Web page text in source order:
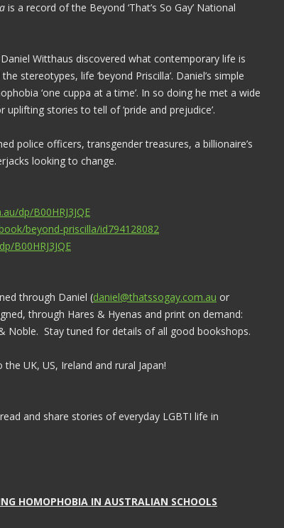
is a record of the Beyond ‘That’s So Gay’ National
Witthaus discovered what contemporary life is
stereotypes, life ‘beyond Priscilla’. Daniel’s simple
‘one cuppa at a time’. In so doing he met a wide
stories to tell of ‘pride and prejudice’.
police officers, transgender treasures, a billionaire’s
looking to change.
dp/B00HRJ3JQE
beyond-priscilla/id794128082
B00HRJ3JQE
through Daniel (daniel@thatssogay.com.au or
through Hares & Hyenas and print on demand:
Noble. Stay tuned for details of all good bookshops.
UK, US, Ireland and rural Japan!
and share stories of everyday LGBTI life in
HOMOPHOBIA IN AUSTRALIAN SCHOOLS